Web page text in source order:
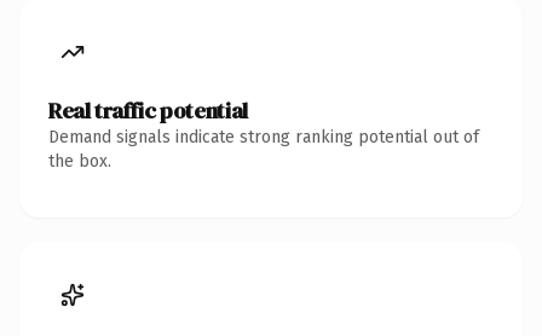
Real traffic potential
Demand signals indicate strong ranking potential out of
the box.